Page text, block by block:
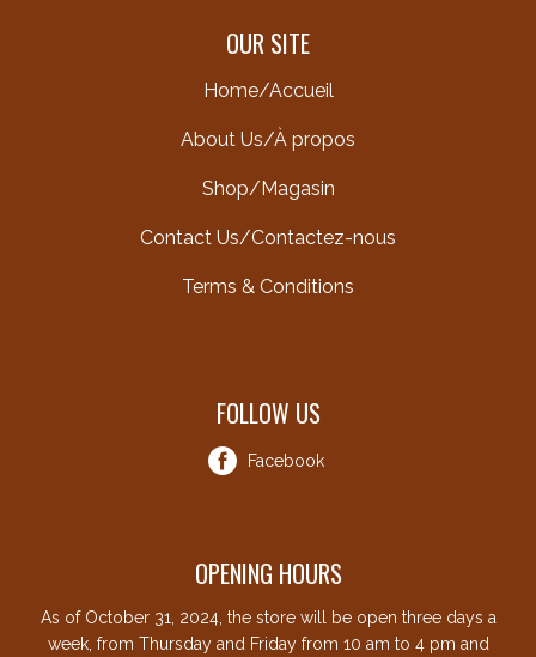
OUR SITE
Home/Accueil
About Us/À propos
Shop/Magasin
Contact Us/Contactez-nous
Terms & Conditions
FOLLOW US
Facebook
OPENING HOURS
As of October 31, 2024, the store will be open three days a
week, from Thursday and Friday from 10 am to 4 pm and